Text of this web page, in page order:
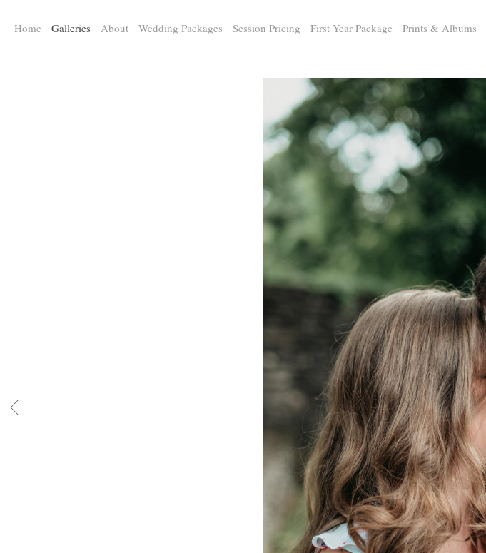
Home Galleries About Wedding Packages Session Pricing First Year Package Prints & Albums